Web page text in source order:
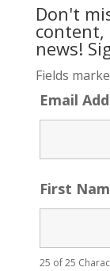
Don't
content,
news!
Fields
Email
First
25 of 25